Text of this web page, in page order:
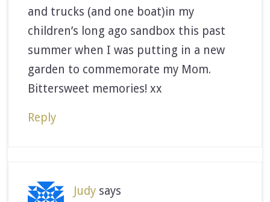
and trucks (and one boat)in my
children’s long ago sandbox this past
summer when I was putting in a new
garden to commemorate my Mom.
Bittersweet memories! xx
Reply
Judy says